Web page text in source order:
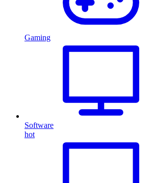
Gaming
Software
hot